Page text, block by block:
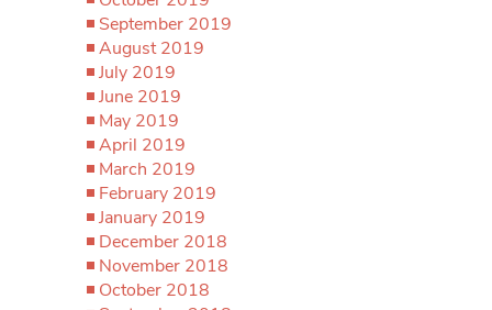
September 2019
August 2019
July 2019
June 2019
May 2019
April 2019
March 2019
February 2019
January 2019
December 2018
November 2018
October 2018